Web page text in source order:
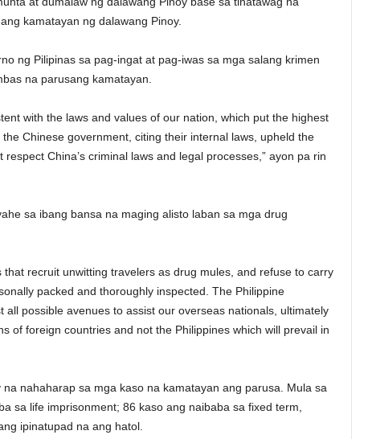
kamatayan ng dalawang Pinoy.
ng Pilipinas sa pag-ingat at pag-iwas sa mga salang krimen
na parusang kamatayan.
with the laws and values of our nation, which put the highest
Chinese government, citing their internal laws, upheld the
China’s criminal laws and legal processes,” ayon pa rin
sa ibang bansa na maging alisto laban sa mga drug
that recruit unwitting travelers as drug mules, and refuse to carry
packed and thoroughly inspected. The Philippine
all possible avenues to assist our overseas nationals, ultimately
of foreign countries and not the Philippines which will prevail in
nahaharap sa mga kaso na kamatayan ang parusa. Mula sa
sa life imprisonment; 86 kaso ang naibaba sa fixed term,
ipinatupad na ang hatol.